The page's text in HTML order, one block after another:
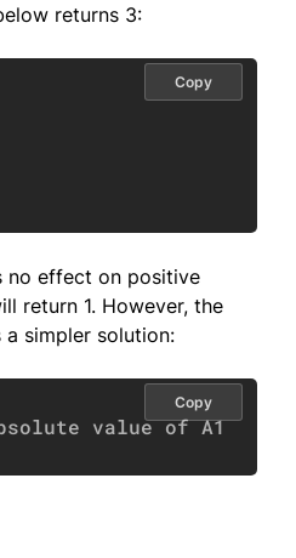
returns 3:
Copy
no effect on positive
return 1. However, the
a simpler solution:
value of A1
Copy